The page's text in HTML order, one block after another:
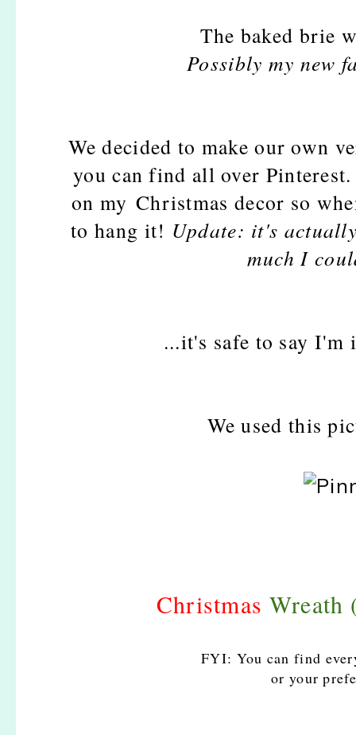
The baked brie
Possibly my new
We decided to make our own
you can find all over
on my Christmas decor so
to hang it! Update: it's
much I
...it's safe to say
We used this
Christmas Wreath
FYI: You can find
or your